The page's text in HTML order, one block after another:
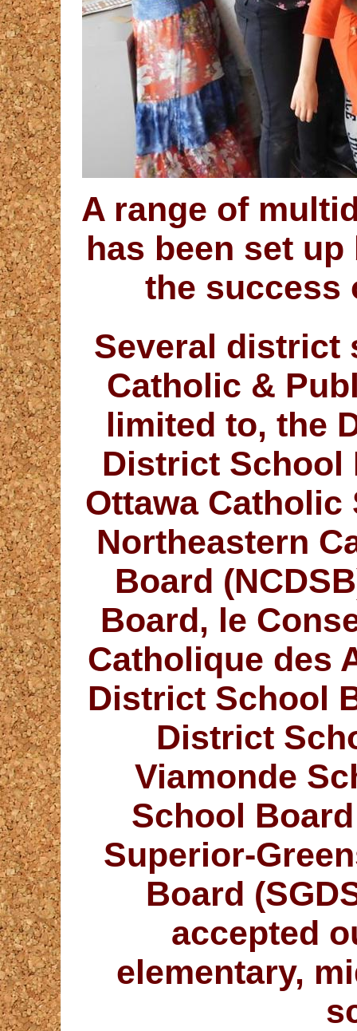
A range of
has been set up
the success
Several district
Catholic &
limited to, the
District School
Ottawa Catholic
Northeastern
Board
Board, le
Catholique des
District School
District
Viamonde
School
Superior-
Board
accepted
elementary,